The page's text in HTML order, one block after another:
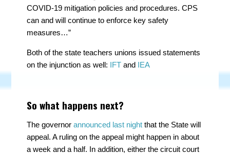
COVID-19 mitigation policies and procedures. CPS
can and will continue to enforce key safety
measures…”
Both of the state teachers unions issued statements
on the injunction as well: IFT and IEA
So what happens next?
The governorannounced last night that the State will
appeal. A ruling on the appeal might happen in about
a week and a half. In addition, either the circuit court